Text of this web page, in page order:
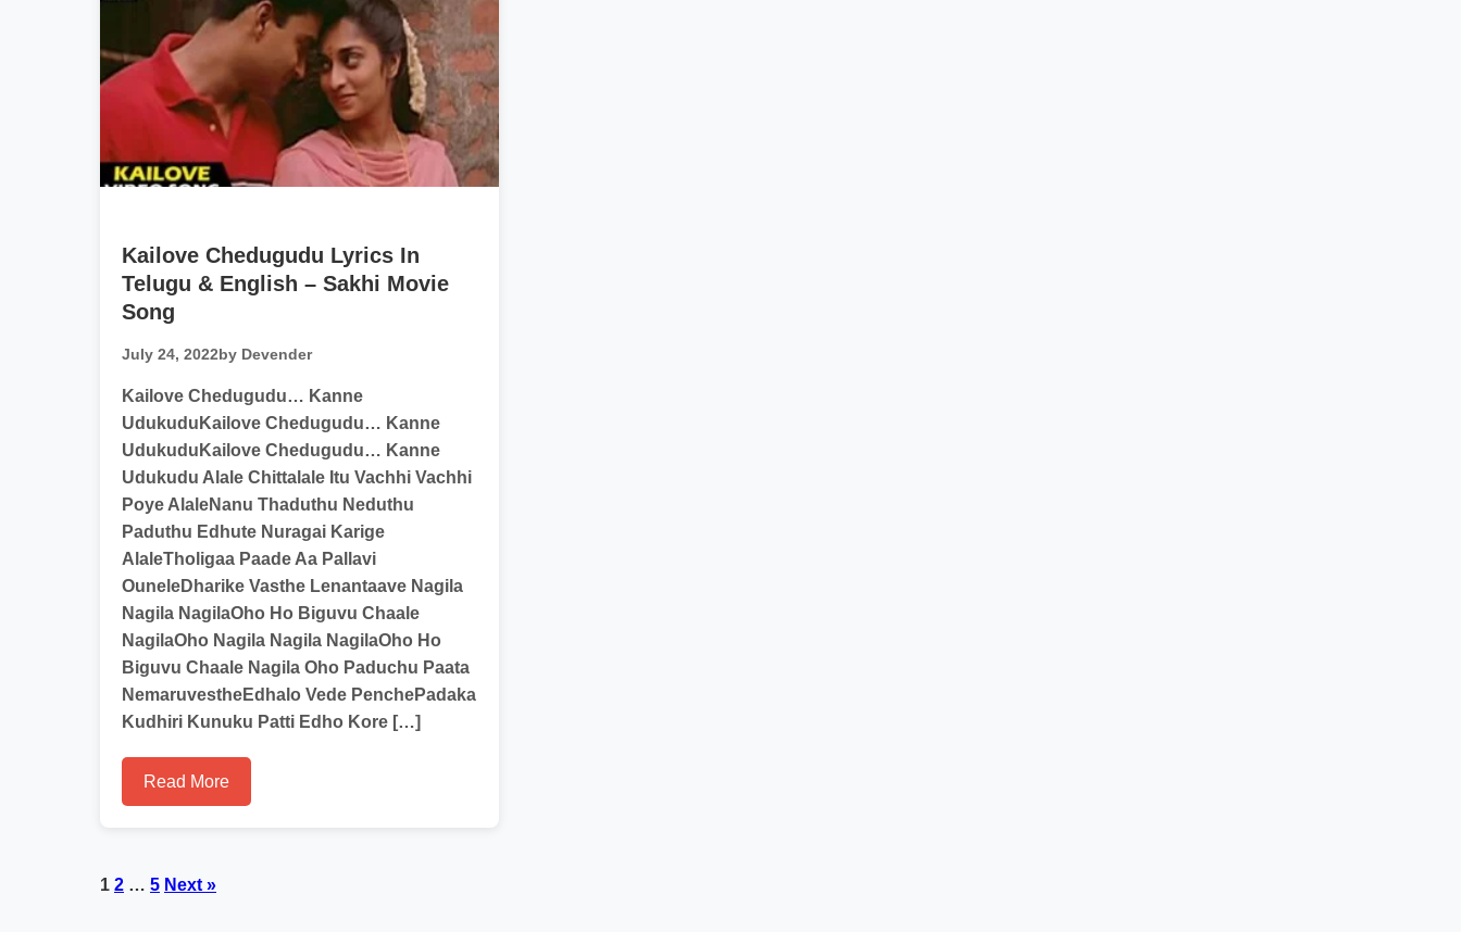
Kailove Chedugudu Lyrics In
Telugu & English – Sakhi Movie
Song
July 24, 2022by Devender
Kailove Chedugudu… Kanne
UdukuduKailove Chedugudu… Kanne
UdukuduKailove Chedugudu… Kanne
Udukudu Alale Chittalale Itu Vachhi Vachhi
Poye AlaleNanu Thaduthu Neduthu
Paduthu Edhute Nuragai Karige
AlaleTholigaa Paade Aa Pallavi
OuneleDharike Vasthe Lenantaave Nagila
Nagila NagilaOho Ho Biguvu Chaale
NagilaOho Nagila Nagila NagilaOho Ho
Biguvu Chaale Nagila Oho Paduchu Paata
NemaruvestheEdhalo Vede PenchePadaka
Kudhiri Kunuku Patti Edho Kore […]
Read More
Posts
1 2 … 5 Next »